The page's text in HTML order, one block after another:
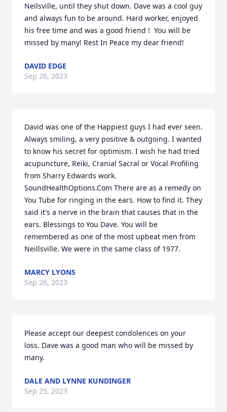
Neilsville, until they shut down. Dave was a cool guy
and always fun to be around. Hard worker, enjoyed
his free time and was a good friend !  You will be
missed by many! Rest In Peace my dear friend!
DAVID EDGE
Sep 26, 2023
David was one of the Happiest guys I had ever seen.
Always smiling, a very positive & outgoing. I wanted
to know his secret for optimism. I wish he had tried
acupuncture, Reiki, Cranial Sacral or Vocal Profiling
from Sharry Edwards work.
SoundHealthOptions.Com There are as a remedy on
You Tube for ringing in the ears. How to find it. They
said it's a nerve in the brain that causes that in the
ears. Blessings to You Dave. You will be
remembered as one of the most upbeat men from
Neillsville. We were in the same class of 1977.
MARCY LYONS
Sep 26, 2023
Please accept our deepest condolences on your
loss. Dave was a good man who will be missed by
many.
DALE AND LYNNE KUNDINGER
Sep 25, 2023